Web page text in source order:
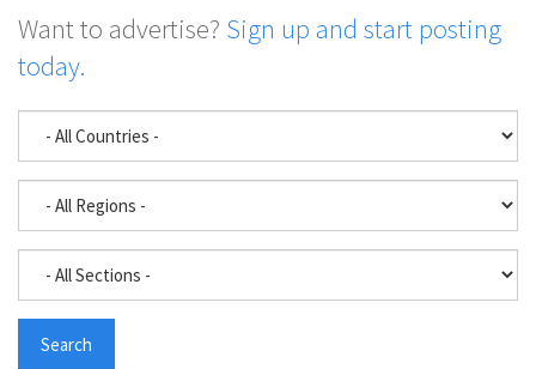
Want to advertise? Sign up and start posting
today.